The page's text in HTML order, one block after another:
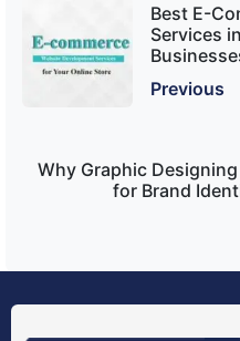
Best E-
Services
Previous
Why Graphic
for Brand